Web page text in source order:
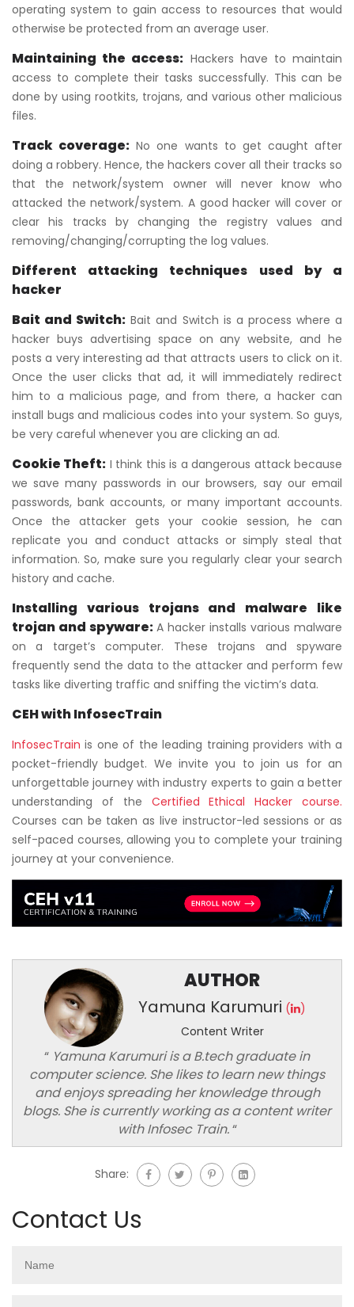
operating system to gain access to resources that would
otherwise be protected from an average user.
Maintaining the access: Hackers have to maintain
access to complete their tasks successfully. This can be
done by using rootkits, trojans, and various other malicious
files.
Track coverage: No one wants to get caught after
doing a robbery. Hence, the hackers cover all their tracks so
that the network/system owner will never know who
attacked the network/system. A good hacker will cover or
clear his tracks by changing the registry values and
removing/changing/corrupting the log values.
Different attacking techniques used by a
hacker
Bait and Switch: Bait and Switch is a process where a
hacker buys advertising space on any website, and he
posts a very interesting ad that attracts users to click on it.
Once the user clicks that ad, it will immediately redirect
him to a malicious page, and from there, a hacker can
install bugs and malicious codes into your system. So guys,
be very careful whenever you are clicking an ad.
Cookie Theft: I think this is a dangerous attack because
we save many passwords in our browsers, say our email
passwords, bank accounts, or many important accounts.
Once the attacker gets your cookie session, he can
replicate you and conduct attacks or simply steal that
information. So, make sure you regularly clear your search
history and cache.
Installing various trojans and malware like
trojan and spyware: A hacker installs various malware
on a target’s computer. These trojans and spyware
frequently send the data to the attacker and perform few
tasks like diverting traffic and sniffing the victim’s data.
CEH with InfosecTrain
InfosecTrain is one of the leading training providers with a
pocket-friendly budget. We invite you to join us for an
unforgettable journey with industry experts to gain a better
understanding of the Certified Ethical Hacker course.
Courses can be taken as live instructor-led sessions or as
self-paced courses, allowing you to complete your training
journey at your convenience.
AUTHOR
Yamuna Karumuri (
)
Content Writer
“ Yamuna Karumuri is a B.tech graduate in
computer science. She likes to learn new things
and enjoys spreading her knowledge through
blogs. She is currently working as a content writer
with Infosec Train.“
Share:
Contact Us